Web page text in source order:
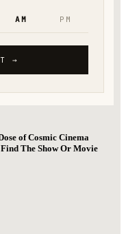
of Cosmic Cinema
The Show Or Movie